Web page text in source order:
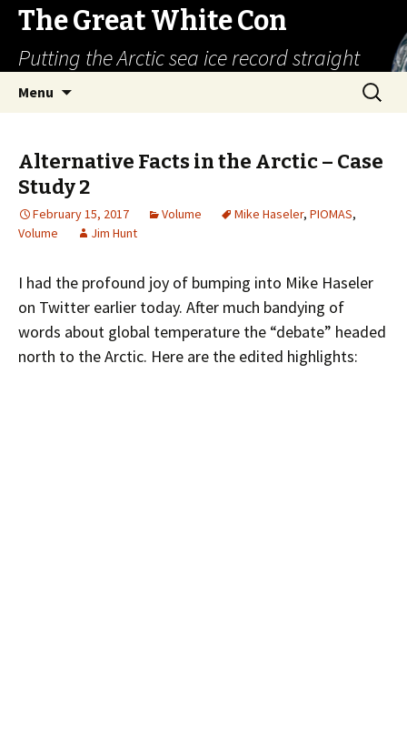
The Great White Con
Putting the Arctic sea ice record straight
Menu
Search
for:
Alternative Facts in the Arctic – Case
Study 2
February 15, 2017 Volume Mike Haseler, PIOMAS,
Volume
Jim Hunt
I had the profound joy of bumping into Mike Haseler
on Twitter earlier today. After much bandying of
words about global temperature the “debate” headed
north to the Arctic. Here are the edited highlights: